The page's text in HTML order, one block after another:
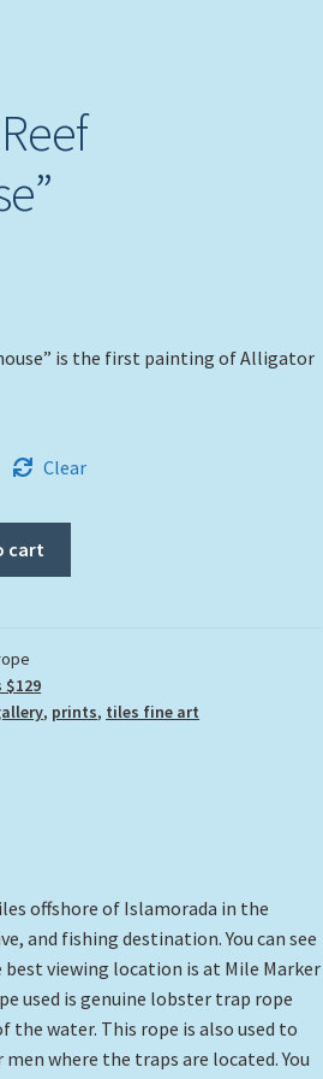
is the first painting of Alligator
Clear
cart
$129
, prints, tiles fine art
offshore of Islamorada in the
and fishing destination. You can see
viewing location is at Mile Marker
used is genuine lobster trap rope
water. This rope is also used to
where the traps are located. You